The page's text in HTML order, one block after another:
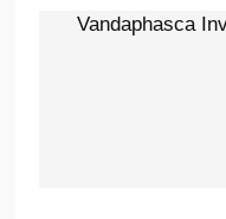
Vandaphasca